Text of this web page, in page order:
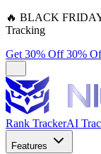
🔥 BLACK
Tracking
Get 30% Off30%
Rank TrackerAI
Features